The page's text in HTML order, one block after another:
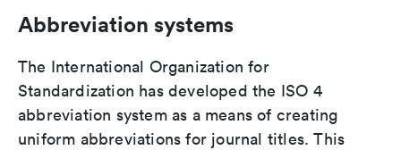
Abbreviation systems
The International Organization for
Standardization has developed the ISO 4
abbreviation system as a means of creating
uniform abbreviations for journal titles. This